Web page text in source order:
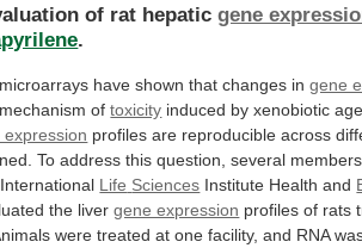
of rat hepaticgene
.
microarrays have shown that changes in gene
mechanism of toxicity induced by xenobiotic
expression profiles are reproducible across
To address this question, several members
International Life Sciences Institute Health and
the liver gene expression profiles of rats
were treated at one facility, and RNA